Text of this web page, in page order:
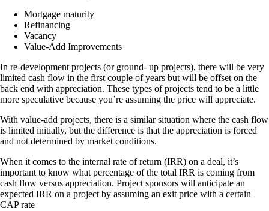
Mortgage maturity
Refinancing
Vacancy
Value-Add Improvements
In re-development projects (or ground- up projects), there will be very
limited cash flow in the first couple of years but will be offset on the
back end with appreciation. These types of projects tend to be a little
more speculative because you’re assuming the price will appreciate.
With value-add projects, there is a similar situation where the cash flow
is limited initially, but the difference is that the appreciation is forced
and not determined by market conditions.
When it comes to the internal rate of return (IRR) on a deal, it’s
important to know what percentage of the total IRR is coming from
cash flow versus appreciation. Project sponsors will anticipate an
expected IRR on a project by assuming an exit price with a certain
CAP rate